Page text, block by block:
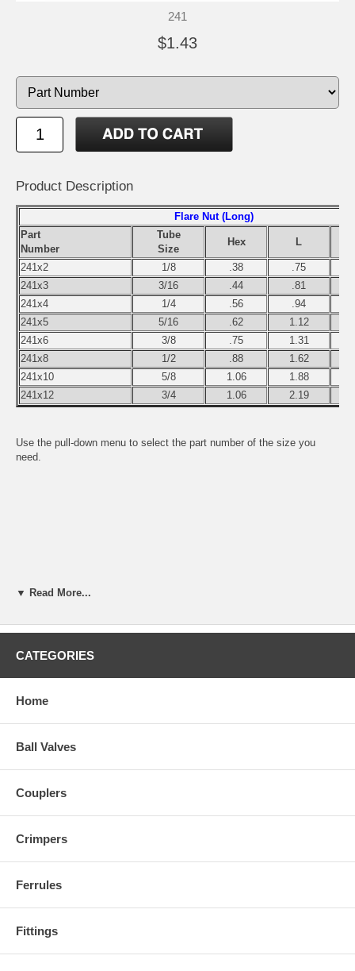
241
$1.43
Product Description
Flare Nut (Long)
Part
Number
Tube
Size
Hex L
241x2 1/8 .38
.75
241x3
3/16 .44
.81
241x4
1/4 .56
.94
241x5
5/16 .62
1.12
241x6
3/8 .75
1.31
241x8
1/2 .88
1.62
241x10
5/8 1.06
1.88
241x12
3/4 1.06 2.19
Use the pull-down menu to select the part number of the size you
need.
▼ Read More...
CATEGORIES
Home
Ball Valves
Couplers
Crimpers
Ferrules
Fittings